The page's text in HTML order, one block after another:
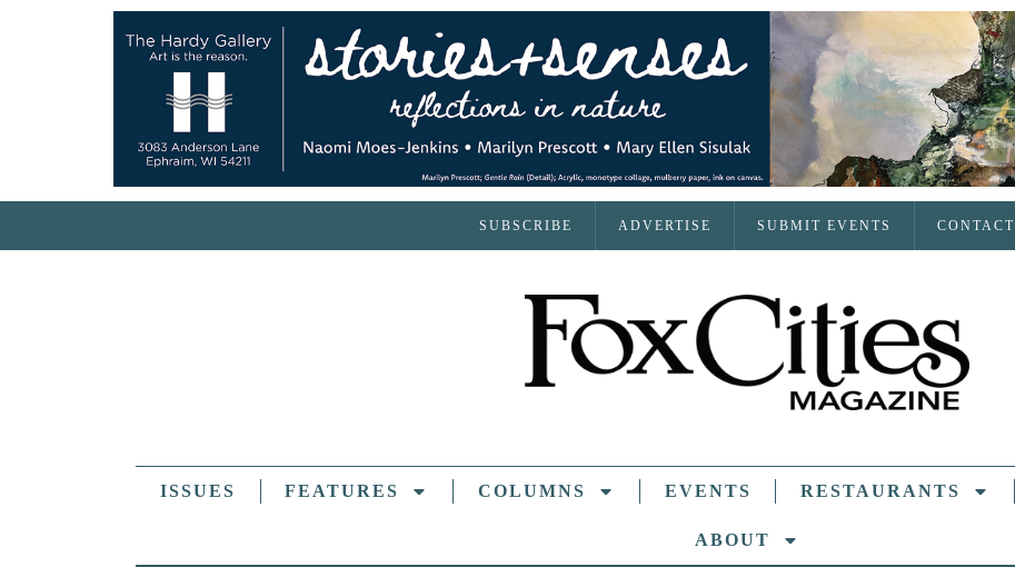
SUBSCRIBE ADVERTISE SUBMIT EVENTS CONTACT
ISSUES FEATURES COLUMNS EVENTS RESTAURANTS
ABOUT